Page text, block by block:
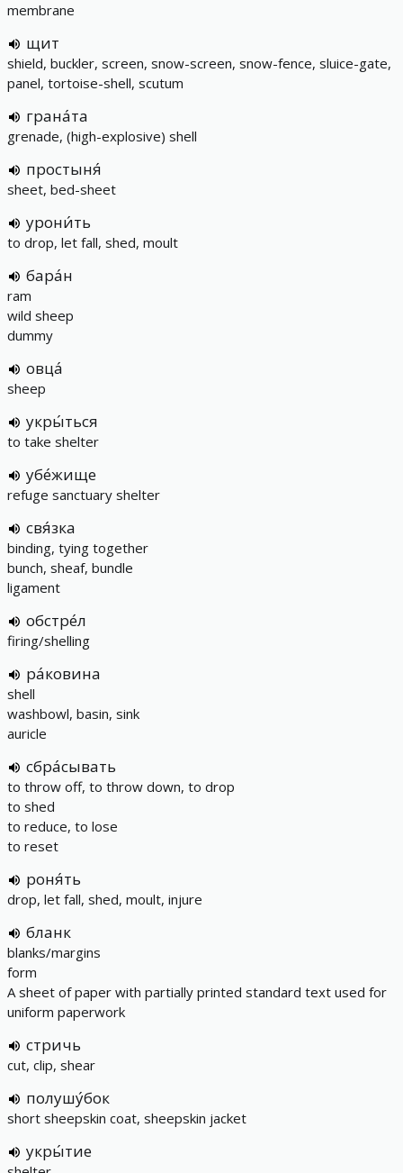
membrane
щит
shield, buckler, screen, snow-screen, snow-fence, sluice-gate,
panel, tortoise-shell, scutum
грана́та
grenade, (high-explosive) shell
простыня́
sheet, bed-sheet
урони́ть
to drop, let fall, shed, moult
бара́н
ram
wild sheep
dummy
овца́
sheep
укры́ться
to take shelter
убе́жище
refuge sanctuary shelter
свя́зка
binding, tying together
bunch, sheaf, bundle
ligament
обстре́л
firing/shelling
ра́ковина
shell
washbowl, basin, sink
auricle
сбра́сывать
to throw off, to throw down, to drop
to shed
to reduce, to lose
to reset
роня́ть
drop, let fall, shed, moult, injure
бланк
blanks/margins
form
A sheet of paper with partially printed standard text used for
uniform paperwork
стричь
cut, clip, shear
полушу́бок
short sheepskin coat, sheepskin jacket
укры́тие